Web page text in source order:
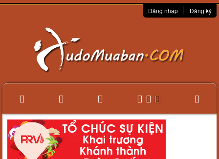
Đăng nhập Đăng ký